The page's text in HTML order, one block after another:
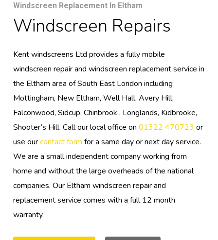
Windscreen Replacement In Eltham
Windscreen Repairs
Kent windscreens Ltd provides a fully mobile
windscreen repair and windscreen replacement service in
the Eltham area of South East London including
Mottingham, New Eltham, Well Hall, Avery Hill,
Falconwood, Sidcup, Chinbrook , Longlands, Kidbrooke,
Shooter’s Hill. Call our local office on 01322 470723 or
use ourcontact form for a same day or next day service.
We are a small independent company working from
home and without the large overheads of the national
companies. Our Eltham windscreen repair and
replacement service comes with a full 12 month
warranty.